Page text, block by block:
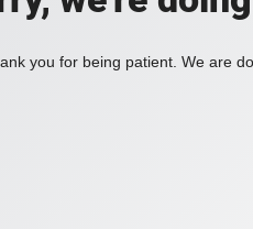
you for being patient. We are